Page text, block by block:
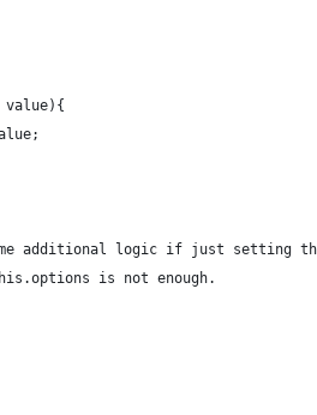
value){
some additional logic if just setting
this.options is not enough.